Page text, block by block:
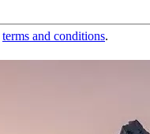
terms and conditions.